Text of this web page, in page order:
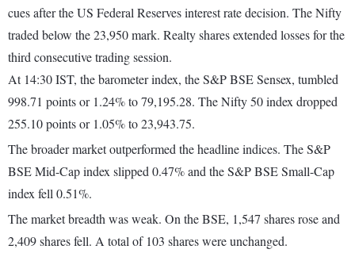
cues after the US Federal Reserves interest rate decision. The Nifty
traded below the 23,950 mark. Realty shares extended losses for the
third consecutive trading session.
At 14:30 IST, the barometer index, the S&P BSE Sensex, tumbled
998.71 points or 1.24% to 79,195.28. The Nifty 50 index dropped
255.10 points or 1.05% to 23,943.75.
The broader market outperformed the headline indices. The S&P
BSE Mid-Cap index slipped 0.47% and the S&P BSE Small-Cap
index fell 0.51%.
The market breadth was weak. On the BSE, 1,547 shares rose and
2,409 shares fell. A total of 103 shares were unchanged.